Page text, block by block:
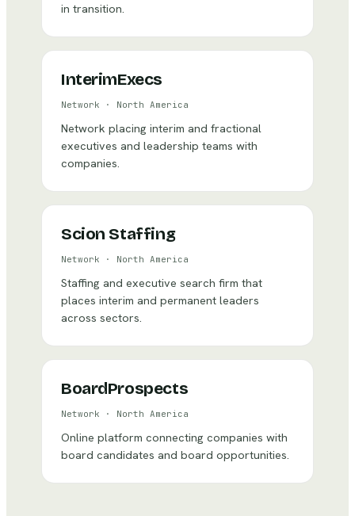
in transition.
InterimExecs
Network · North America
Network placing interim and fractional
executives and leadership teams with
companies.
Scion Staffing
Network · North America
Staffing and executive search firm that
places interim and permanent leaders
across sectors.
BoardProspects
Network · North America
Online platform connecting companies with
board candidates and board opportunities.